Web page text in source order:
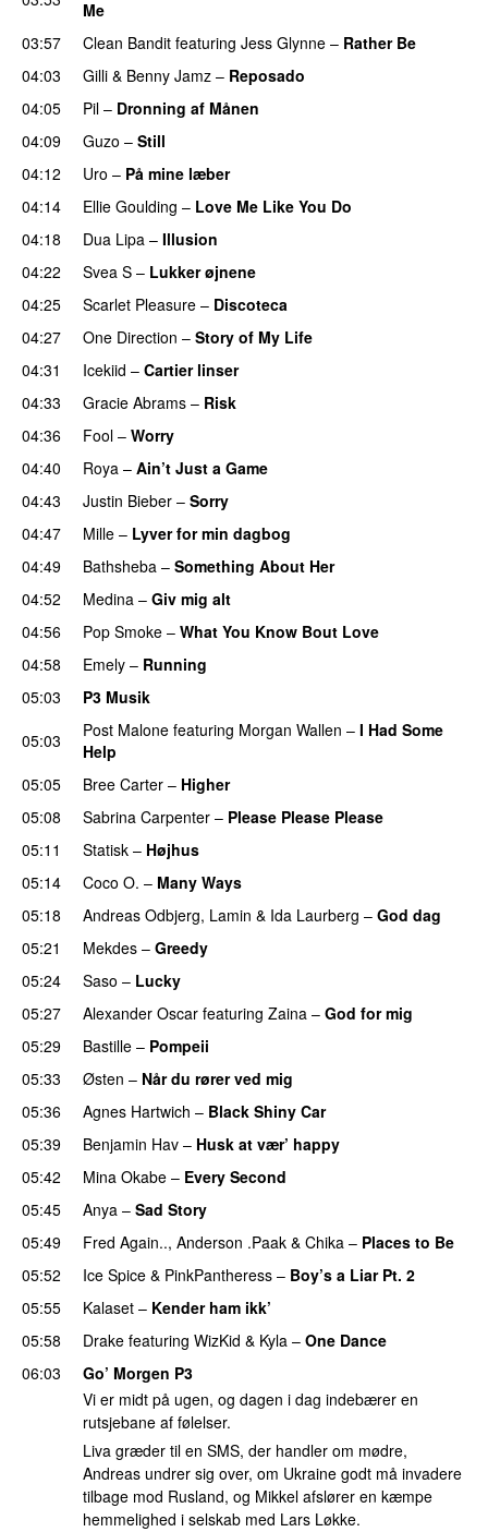
Me
03:57 Clean Bandit featuring Jess Glynne – Rather Be
04:03
Gilli & Benny Jamz – Reposado
04:05
Pil – Dronning af Månen
04:09 Guzo – Still
04:12 Uro – På mine læber
04:14
Ellie Goulding – Love Me Like You Do
04:18
Dua Lipa – Illusion
04:22
Svea S – Lukker øjnene
04:25
Scarlet Pleasure – Discoteca
04:27 One Direction – Story of My Life
04:31
Icekiid – Cartier linser
04:33 Gracie Abrams – Risk
04:36 Fool – Worry
04:40
Roya – Ain’t Just a Game
04:43 Justin Bieber – Sorry
04:47
Mille – Lyver for min dagbog
04:49 Bathsheba – Something About Her
04:52
Medina – Giv mig alt
04:56
Pop Smoke – What You Know Bout Love
04:58
Emely – Running
05:03
P3 Musik
05:03
Post Malone featuring Morgan Wallen – I Had Some
Help
05:05 Bree Carter – Higher
05:08 Sabrina Carpenter – Please Please Please
05:11
Statisk – Højhus
05:14 Coco O. – Many Ways
05:18
Andreas Odbjerg, Lamin & Ida Laurberg – God dag
05:21
Mekdes – Greedy
05:24
Saso – Lucky
05:27
Alexander Oscar featuring Zaina – God for mig
05:29
Bastille – Pompeii
05:33 Østen – Når du rører ved mig
05:36
Agnes Hartwich – Black Shiny Car
05:39
Benjamin Hav – Husk at vær’ happy
05:42
Mina Okabe – Every Second
05:45
Anya – Sad Story
05:49
Fred Again.., Anderson .Paak & Chika – Places to Be
05:52
Ice Spice & PinkPantheress – Boy’s a Liar Pt. 2
05:55
Kalaset – Kender ham ikk’
05:58
Drake featuring WizKid & Kyla – One Dance
06:03
Go’ Morgen P3
Vi er midt på ugen, og dagen i dag indebærer en
rutsjebane af følelser.
Liva græder til en SMS, der handler om mødre,
Andreas undrer sig over, om Ukraine godt må invadere
tilbage mod Rusland, og Mikkel afslører en kæmpe
hemmelighed i selskab med Lars Løkke.